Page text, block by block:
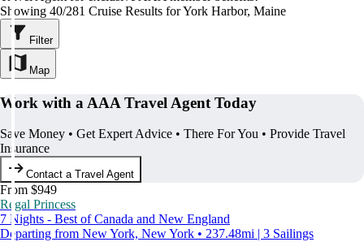
Showing 40/281 Cruise Results for York Harbor, Maine
Filter
Map
Work with a AAA Travel Agent Today
Save Money • Get Expert Advice • There For You • Provide Travel
Insurance
Contact a Travel Agent
From $949
Regal Princess
7 Nights - Best of Canada and New England
Departing from New York, New York • 237.48mi | 3 Sailings